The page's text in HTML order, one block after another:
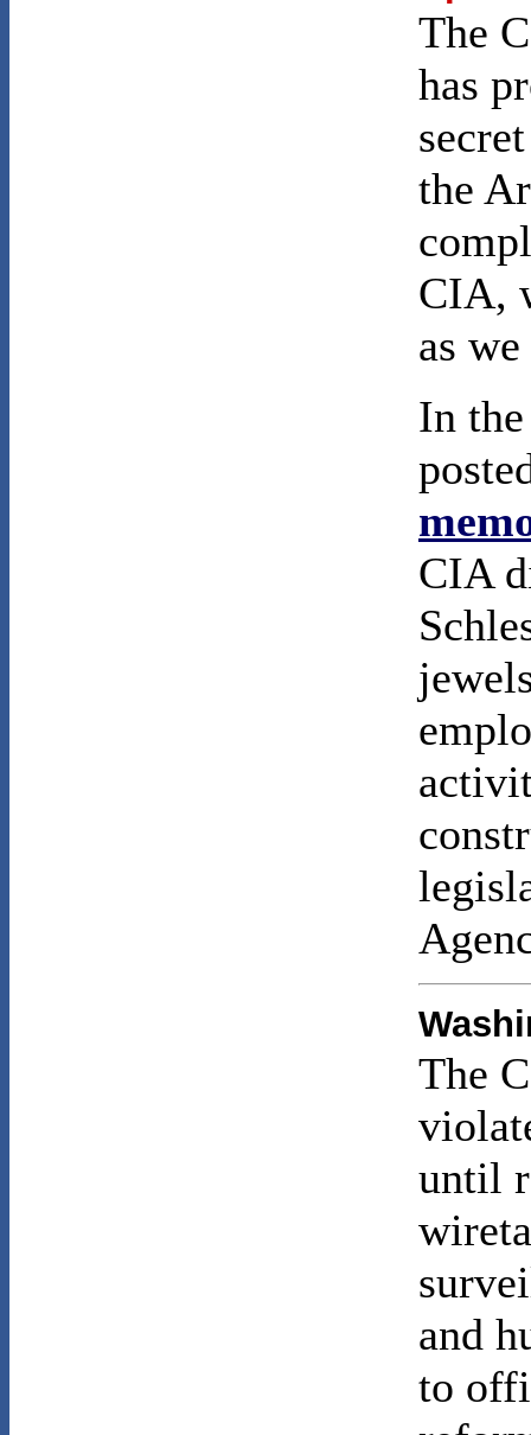
The
has
the
CIA,
as
In
CIA
The
until
and
to